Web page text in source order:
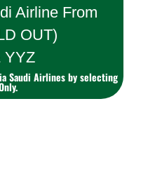
Airline From
OUT)
YYZ
Saudi Airlines by selecting